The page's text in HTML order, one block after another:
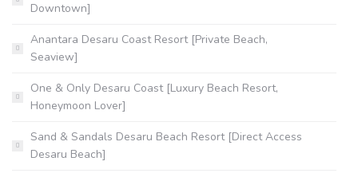
Downtown]
Anantara Desaru Coast Resort [Private Beach,
Seaview]
One & Only Desaru Coast [Luxury Beach Resort,
Honeymoon Lover]
Sand & Sandals Desaru Beach Resort [Direct Access
Desaru Beach]